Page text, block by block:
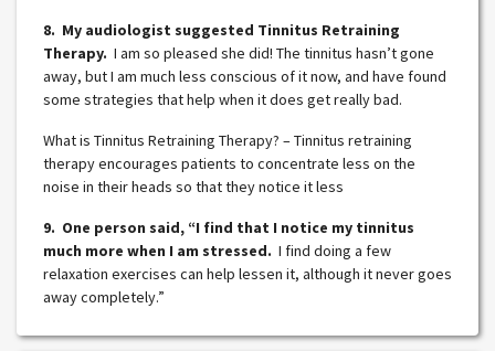
8. My audiologist suggested Tinnitus Retraining
Therapy. I am so pleased she did! The tinnitus hasn’t gone
away, but I am much less conscious of it now, and have found
some strategies that help when it does get really bad.
What is Tinnitus Retraining Therapy? – Tinnitus retraining
therapy encourages patients to concentrate less on the
noise in their heads so that they notice it less
9. One person said, “I find that I notice my tinnitus
much more when I am stressed. I find doing a few
relaxation exercises can help lessen it, although it never goes
away completely.”